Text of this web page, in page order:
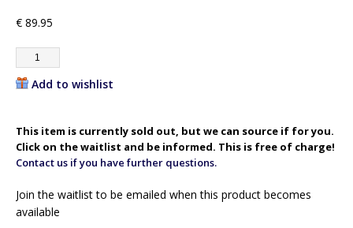
€ 89.95
Add to wishlist
This item is currently sold out, but we can source if for you.
Click on the waitlist and be informed. This is free of charge!
Contact us if you have further questions.
Join the waitlist to be emailed when this product becomes
available